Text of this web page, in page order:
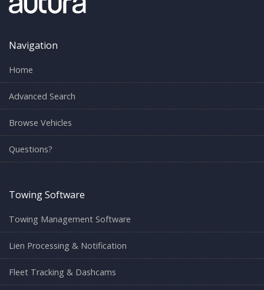
Navigation
Home
Advanced Search
Browse Vehicles
Questions?
Towing Software
Towing Management Software
Lien Processing & Notification
Fleet Tracking & Dashcams